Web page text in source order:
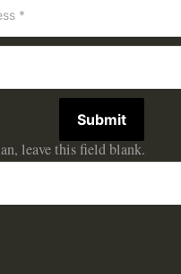
Submit
leave this field blank.